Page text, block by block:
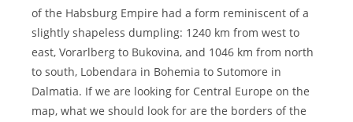
of the Habsburg Empire had a form reminiscent of a
slightly shapeless dumpling: 1240 km from west to
east, Vorarlberg to Bukovina, and 1046 km from north
to south, Lobendara in Bohemia to Sutomore in
Dalmatia. If we are looking for Central Europe on the
map, what we should look for are the borders of the